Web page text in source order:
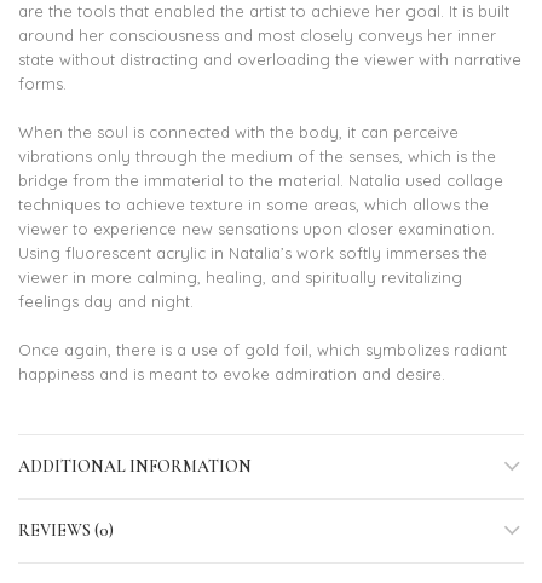
are the tools that enabled the artist to achieve her goal. It is built
around her consciousness and most closely conveys her inner
state without distracting and overloading the viewer with narrative
forms.
When the soul is connected with the body, it can perceive
vibrations only through the medium of the senses, which is the
bridge from the immaterial to the material. Natalia used collage
techniques to achieve texture in some areas, which allows the
viewer to experience new sensations upon closer examination.
Using fluorescent acrylic in Natalia’s work softly immerses the
viewer in more calming, healing, and spiritually revitalizing
feelings day and night.
Once again, there is a use of gold foil, which symbolizes radiant
happiness and is meant to evoke admiration and desire.
ADDITIONAL INFORMATION
REVIEWS (0)